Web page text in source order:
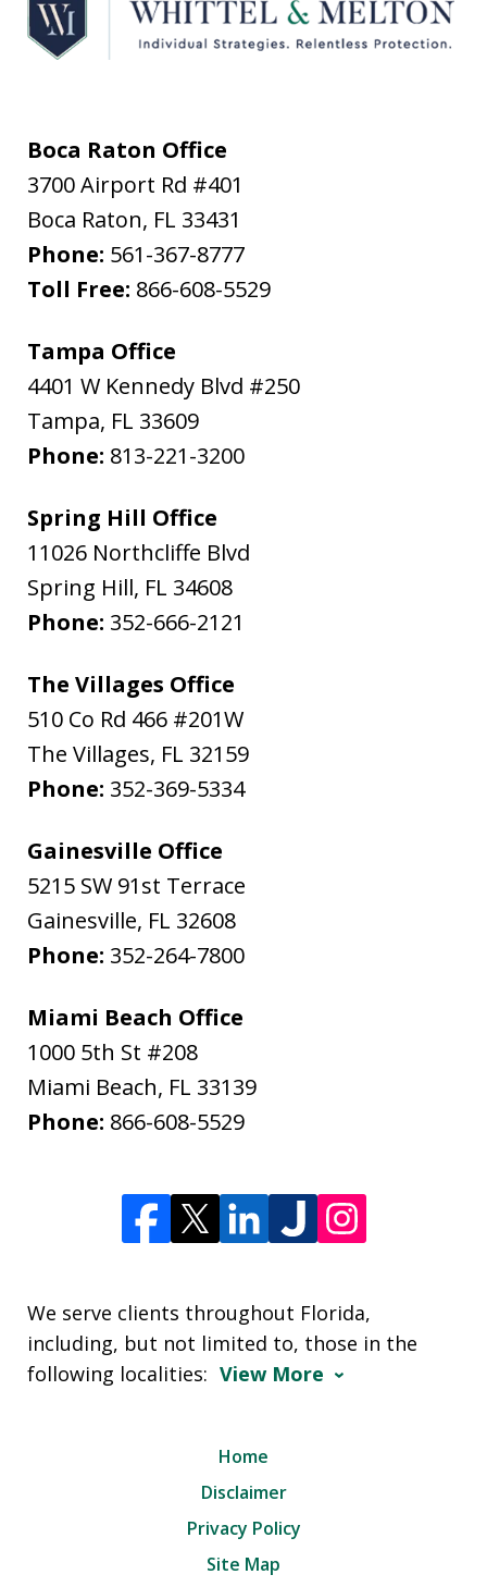
Boca Raton Office
3700 Airport Rd #401
Boca Raton, FL 33431
Phone: 561-367-8777
Toll Free: 866-608-5529
Tampa Office
4401 W Kennedy Blvd #250
Tampa, FL 33609
Phone: 813-221-3200
Spring Hill Office
11026 Northcliffe Blvd
Spring Hill, FL 34608
Phone: 352-666-2121
The Villages Office
510 Co Rd 466 #201W
The Villages, FL 32159
Phone: 352-369-5334
Gainesville Office
5215 SW 91st Terrace
Gainesville, FL 32608
Phone: 352-264-7800
Miami Beach Office
1000 5th St #208
Miami Beach, FL 33139
Phone: 866-608-5529
We serve clients throughout Florida,
including, but not limited to, those in the
following localities: View More
Home
Disclaimer
Privacy Policy
Site Map